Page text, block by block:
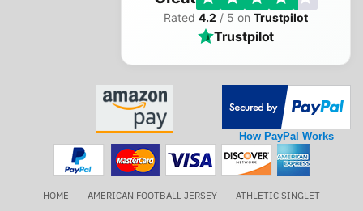
Rated 4.2 / 5 on Trustpilot
Trustpilot
How PayPal Works
HOME AMERICAN FOOTBALL JERSEY
ATHLETIC SINGLET